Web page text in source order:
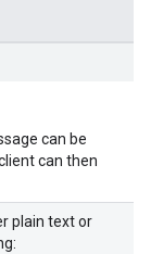
can be
can then
plain text or